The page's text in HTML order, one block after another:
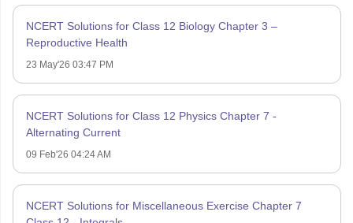
NCERT Solutions for Class 12 Biology Chapter 3 –
Reproductive Health
23 May'26 03:47 PM
NCERT Solutions for Class 12 Physics Chapter 7 -
Alternating Current
09 Feb'26 04:24 AM
NCERT Solutions for Miscellaneous Exercise Chapter 7